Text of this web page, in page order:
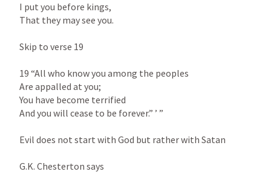
I put you before kings,
That they may see you.
Skip to verse 19
19 “All who know you among the peoples
Are appalled at you;
You have become terrified
And you will cease to be forever.” ’ ”
Evil does not start with God but rather with Satan
G.K. Chesterton says